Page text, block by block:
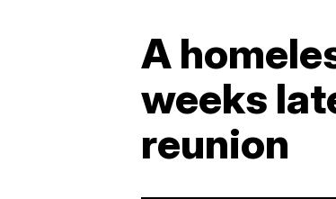
A
weeks
reunion